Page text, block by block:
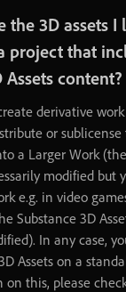
the 3D assets I
project that
Assets content?
derivative work
or sublicense
a Larger Work (the
modified but
e.g. in video
Substance 3D
). In any case,
Assets on a
on this, please